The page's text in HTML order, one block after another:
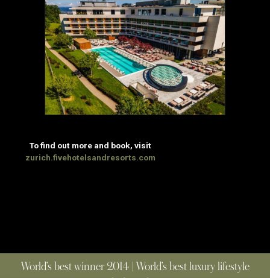
To find out more and book, visit
zurich.fivehotelsandresorts.com
World’s best winner 2014 | World’s best luxury lifestyle